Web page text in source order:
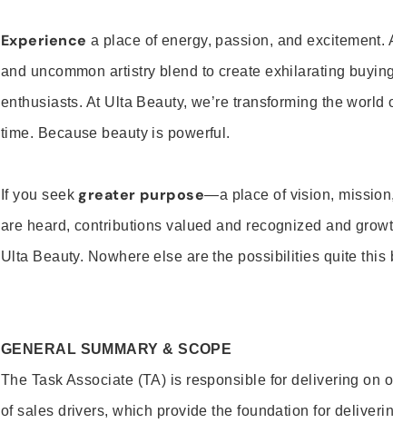
Experience a place of energy, passion, and
and uncommon artistry blend to create exhilarating
enthusiasts. At Ulta Beauty, we’re transforming the
time. Because beauty is powerful.
If you seek greater purpose—a place of vision,
are heard, contributions valued and recognized and
Ulta Beauty. Nowhere else are the possibilities quite this
GENERAL SUMMARY & SCOPE
The Task Associate (TA) is responsible for delivering on
of sales drivers, which provide the foundation for